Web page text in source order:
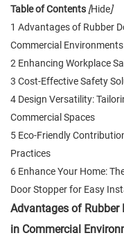
Table of Contents [Hide]
1 Advantages of Rubber
Commercial Environments
2 Enhancing Workplace
3 Cost-Effective Safety
4 Design Versatility:
Commercial Spaces
5 Eco-Friendly
Practices
6 Enhance Your Home:
Door Stopper for Easy
Advantages of Rubber
in Commercial